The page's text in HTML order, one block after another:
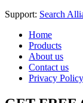
Support: Search
Home
Products
About us
Contact us
Privacy Policy